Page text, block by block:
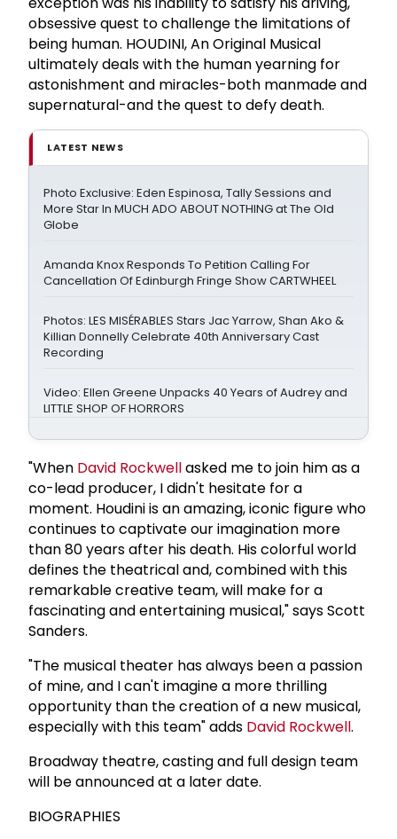
obsessive quest to challenge the limitations of
being human. HOUDINI, An Original Musical
ultimately deals with the human yearning for
astonishment and miracles-both manmade and
supernatural-and the quest to defy death.
LATEST NEWS
Photo Exclusive: Eden Espinosa, Tally Sessions and
More Star In MUCH ADO ABOUT NOTHING at The Old
Globe
Amanda Knox Responds To Petition Calling For
Cancellation Of Edinburgh Fringe Show CARTWHEEL
Photos: LES MISÉRABLES Stars Jac Yarrow, Shan Ako &
Killian Donnelly Celebrate 40th Anniversary Cast
Recording
Video: Ellen Greene Unpacks 40 Years of Audrey and
LITTLE SHOP OF HORRORS
"When David Rockwellasked me to join him as a
co-lead producer, I didn't hesitate for a
moment. Houdini is an amazing, iconic figure who
continues to captivate our imagination more
than 80 years after his death. His colorful world
defines the theatrical and, combined with this
remarkable creative team, will make for a
fascinating and entertaining musical," says Scott
Sanders.
"The musical theater has always been a passion
of mine, and I can't imagine a more thrilling
opportunity than the creation of a new musical,
especially with this team" adds David Rockwell.
Broadway theatre, casting and full design team
will be announced at a later date.
BIOGRAPHIES